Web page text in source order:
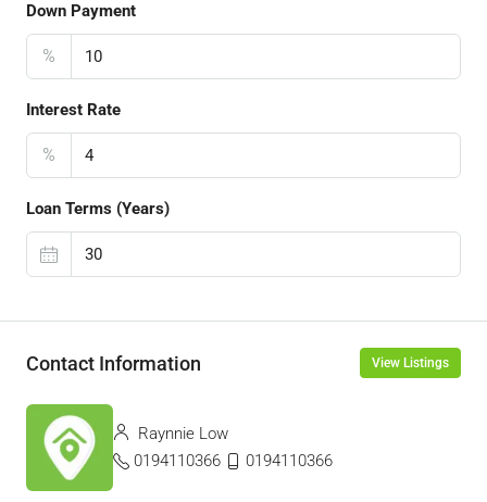
Down Payment
%
Interest Rate
%
Loan Terms (Years)
Contact Information View Listings
Raynnie Low
0194110366
0194110366